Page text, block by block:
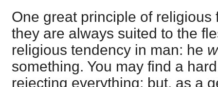
One great principle of religious
they are always suited to the
religious tendency in man: he
something. You may find a
rejecting everything; but, as a